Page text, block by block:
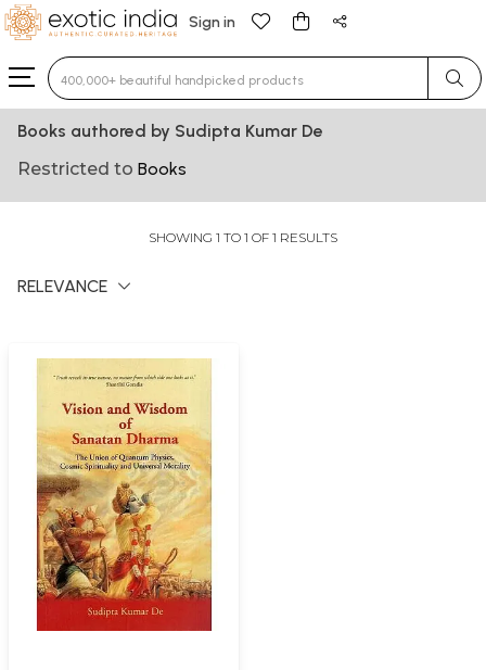
Sign in
Type 3 or more characters for results.
Books authored by Sudipta Kumar De
Restricted to Books
SHOWING 1 TO 1 OF 1 RESULTS
RELEVANCE